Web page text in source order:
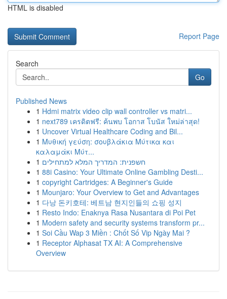
HTML is disabled
Report Page
Search
Go
Published News
1 Hdmi matrix video clip wall controller vs matri...
1 next789 เครดิตฟรี: ค้นพบ โอกาส โบนัส ใหม่ล่าสุด!
1 Uncover Virtual Healthcare Coding and Bil...
1 Μυθική γεύση: σουβλάκια Μύτικα και
καλαμάκι Μύτ...
1 חשפנית: המדריך המלא למתחילים
1 88i Casino: Your Ultimate Online Gambling Desti...
1 copyright Cartridges: A Beginner's Guide
1 Mounjaro: Your Overview to Get and Advantages
1 다낭 돈키호테: 베트남 현지인들의 쇼핑 성지
1 Resto Indo: Enaknya Rasa Nusantara di Poi Pet
1 Modern safety and security systems transform pr...
1 Soi Cầu Wap 3 Miền : Chốt Số Vip Ngày Mai ?
1 Receptor Alphasat TX AI: A Comprehensive
Overview